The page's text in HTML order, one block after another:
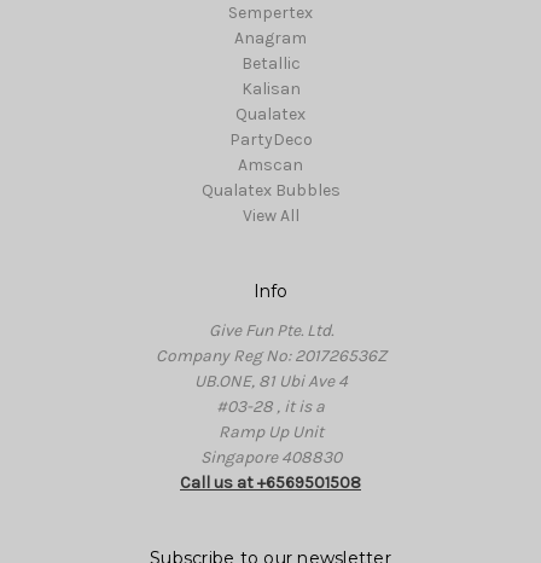
Sempertex
Anagram
Betallic
Kalisan
Qualatex
PartyDeco
Amscan
Qualatex Bubbles
View All
Info
Give Fun Pte. Ltd.
Company Reg No: 201726536Z
UB.ONE, 81 Ubi Ave 4
#03-28 , it is a
Ramp Up Unit
Singapore 408830
Call us at +6569501508